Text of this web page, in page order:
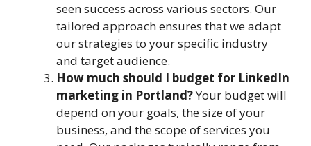
seen success across various sectors. Our
tailored approach ensures that we adapt
our strategies to your specific industry
and target audience.
How much should I budget for LinkedIn
marketing in Portland?Your budget will
depend on your goals, the size of your
business, and the scope of services you